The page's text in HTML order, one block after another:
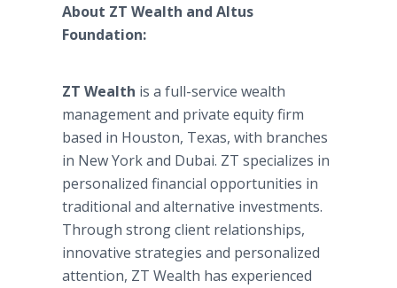
About ZT Wealth and Altus
Foundation:
ZT Wealth is a full-service wealth
management and private equity firm
based in Houston, Texas, with branches
in New York and Dubai. ZT specializes in
personalized financial opportunities in
traditional and alternative investments.
Through strong client relationships,
innovative strategies and personalized
attention, ZT Wealth has experienced